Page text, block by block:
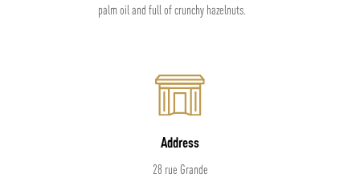
palm oil and full of crunchy hazelnuts.
Address
28 rue Grande